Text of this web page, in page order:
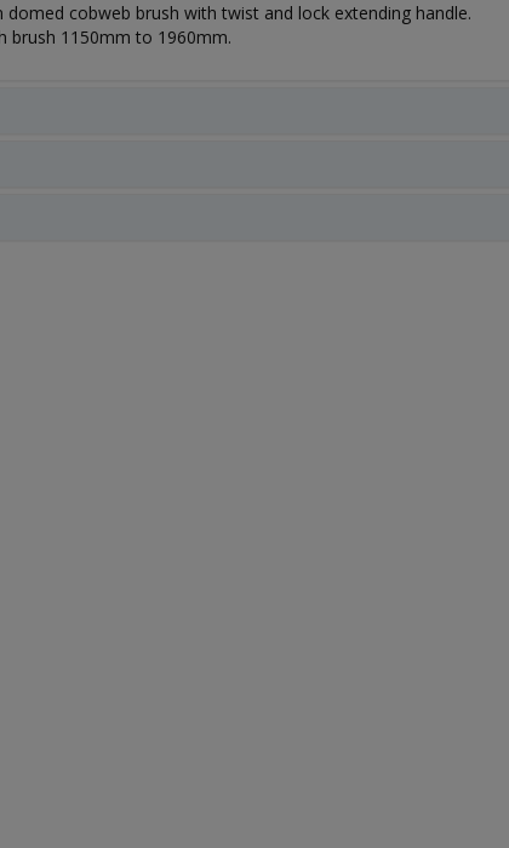
domed cobweb brush with twist and lock extending handle.
brush 1150mm to 1960mm.